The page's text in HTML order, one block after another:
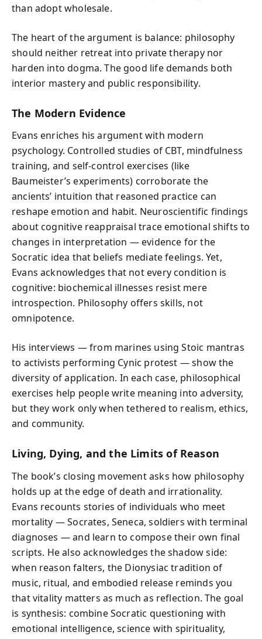
than adopt wholesale.
The heart of the argument is balance: philosophy
should neither retreat into private therapy nor
harden into dogma. The good life demands both
interior mastery and public responsibility.
The Modern Evidence
Evans enriches his argument with modern
psychology. Controlled studies of CBT, mindfulness
training, and self-control exercises (like
Baumeister’s experiments) corroborate the
ancients’ intuition that reasoned practice can
reshape emotion and habit. Neuroscientific findings
about cognitive reappraisal trace emotional shifts to
changes in interpretation — evidence for the
Socratic idea that beliefs mediate feelings. Yet,
Evans acknowledges that not every condition is
cognitive: biochemical illnesses resist mere
introspection. Philosophy offers skills, not
omnipotence.
His interviews — from marines using Stoic mantras
to activists performing Cynic protest — show the
diversity of application. In each case, philosophical
exercises help people write meaning into adversity,
but they work only when tethered to realism, ethics,
and community.
Living, Dying, and the Limits of Reason
The book’s closing movement asks how philosophy
holds up at the edge of death and irrationality.
Evans recounts stories of individuals who meet
mortality — Socrates, Seneca, soldiers with terminal
diagnoses — and learn to compose their own final
scripts. He also acknowledges the shadow side:
when reason falters, the Dionysiac tradition of
music, ritual, and embodied release reminds you
that vitality matters as much as reflection. The goal
is synthesis: combine Socratic questioning with
emotional intelligence, science with spirituality,